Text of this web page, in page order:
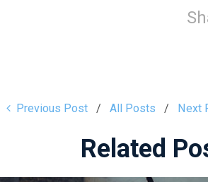
Previous Post All Posts Next
Related